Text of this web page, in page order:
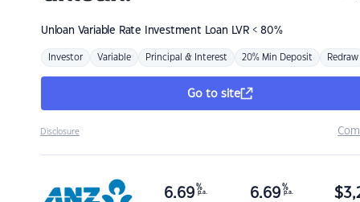
Unloan Variable Rate Investment Loan LVR < 80%
Investor Variable Principal & Interest 20% Min Deposit Redraw
Go to site
Disclosure
6.69 %
p.a. 6.69 %
p.a. $